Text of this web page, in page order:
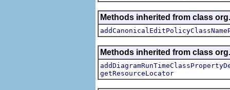
Methods inherited from class
Methods inherited from class
getResourceLocator